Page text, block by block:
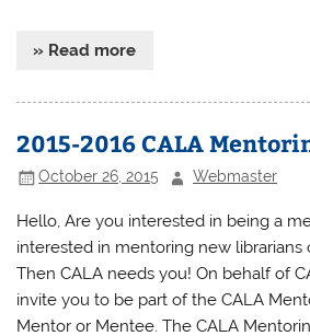
» Read more
2015-2016 CALA
October 26, 2015 Webmaster
Hello, Are you interested in being a
interested in mentoring new librarians
Then CALA needs you! On behalf of
invite you to be part of the CALA
Mentor or Mentee. The CALA